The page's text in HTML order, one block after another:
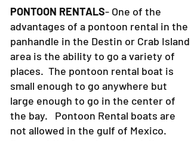
PONTOON RENTALS- One of the
advantages of a pontoon rental in the
panhandle in the Destin or Crab Island
area is the ability to go a variety of
places. The pontoon rental boat is
small enough to go anywhere but
large enough to go in the center of
the bay. Pontoon Rental boats are